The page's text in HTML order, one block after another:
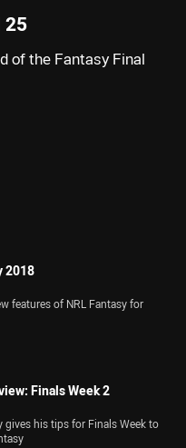
25
of the Fantasy Final
2018
features of NRL Fantasy for
Finals Week 2
gives his tips for Finals Week to